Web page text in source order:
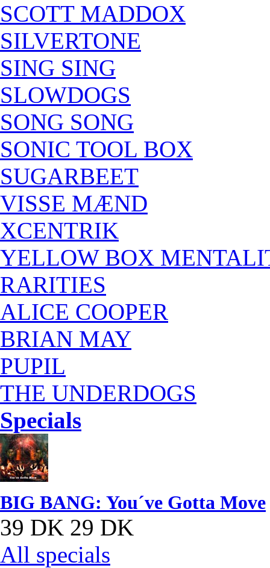
SCOTT MADDOX
SILVERTONE
SING SING
SLOWDOGS
SONG SONG
SONIC TOOL BOX
SUGARBEET
VISSE MÆND
XCENTRIK
YELLOW BOX
RARITIES
ALICE COOPER
BRIAN MAY
PUPIL
THE UNDERDOGS
Specials
BIG BANG: You´ve Gotta Move
39 DK 29 DK
All specials